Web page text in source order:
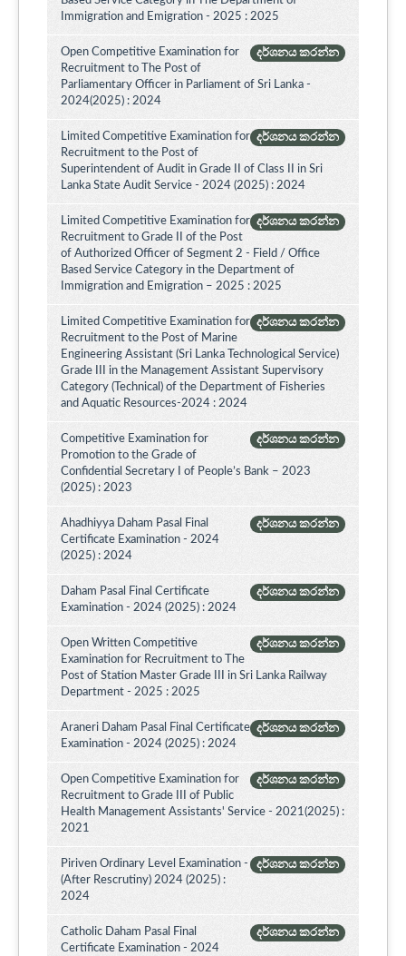
Immigration and Emigration - 2025 : 2025
දර්ශනය කරන්න
Open Competitive Examination for
Recruitment to The Post of
Parliamentary Officer in Parliament of Sri Lanka -
2024(2025) : 2024
දර්ශනය කරන්න
Limited Competitive Examination for
Recruitment to the Post of
Superintendent of Audit in Grade II of Class II in Sri
Lanka State Audit Service - 2024 (2025) : 2024
දර්ශනය කරන්න
Limited Competitive Examination for
Recruitment to Grade II of the Post
of Authorized Officer of Segment 2 - Field / Office
Based Service Category in the Department of
Immigration and Emigration – 2025 : 2025
දර්ශනය කරන්න
Limited Competitive Examination for
Recruitment to the Post of Marine
Engineering Assistant (Sri Lanka Technological Service)
Grade III in the Management Assistant Supervisory
Category (Technical) of the Department of Fisheries
and Aquatic Resources-2024 : 2024
දර්ශනය කරන්න
Competitive Examination for
Promotion to the Grade of
Confidential Secretary I of People’s Bank – 2023
(2025) : 2023
දර්ශනය කරන්න
Ahadhiyya Daham Pasal Final
Certificate Examination - 2024
(2025) : 2024
දර්ශනය කරන්න
Daham Pasal Final Certificate
Examination - 2024 (2025) : 2024
දර්ශනය කරන්න
Open Written Competitive
Examination for Recruitment to The
Post of Station Master Grade III in Sri Lanka Railway
Department - 2025 : 2025
දර්ශනය කරන්න
Araneri Daham Pasal Final Certificate
Examination - 2024 (2025) : 2024
දර්ශනය කරන්න
Open Competitive Examination for
Recruitment to Grade III of Public
Health Management Assistants' Service - 2021(2025) :
2021
දර්ශනය කරන්න
Piriven Ordinary Level Examination -
(After Rescrutiny) 2024 (2025) :
2024
දර්ශනය කරන්න
Catholic Daham Pasal Final
Certificate Examination - 2024